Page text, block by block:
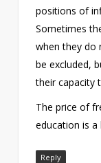
positions of
Sometimes
when they do
be excluded,
their capacity
The price of
education is a
Reply